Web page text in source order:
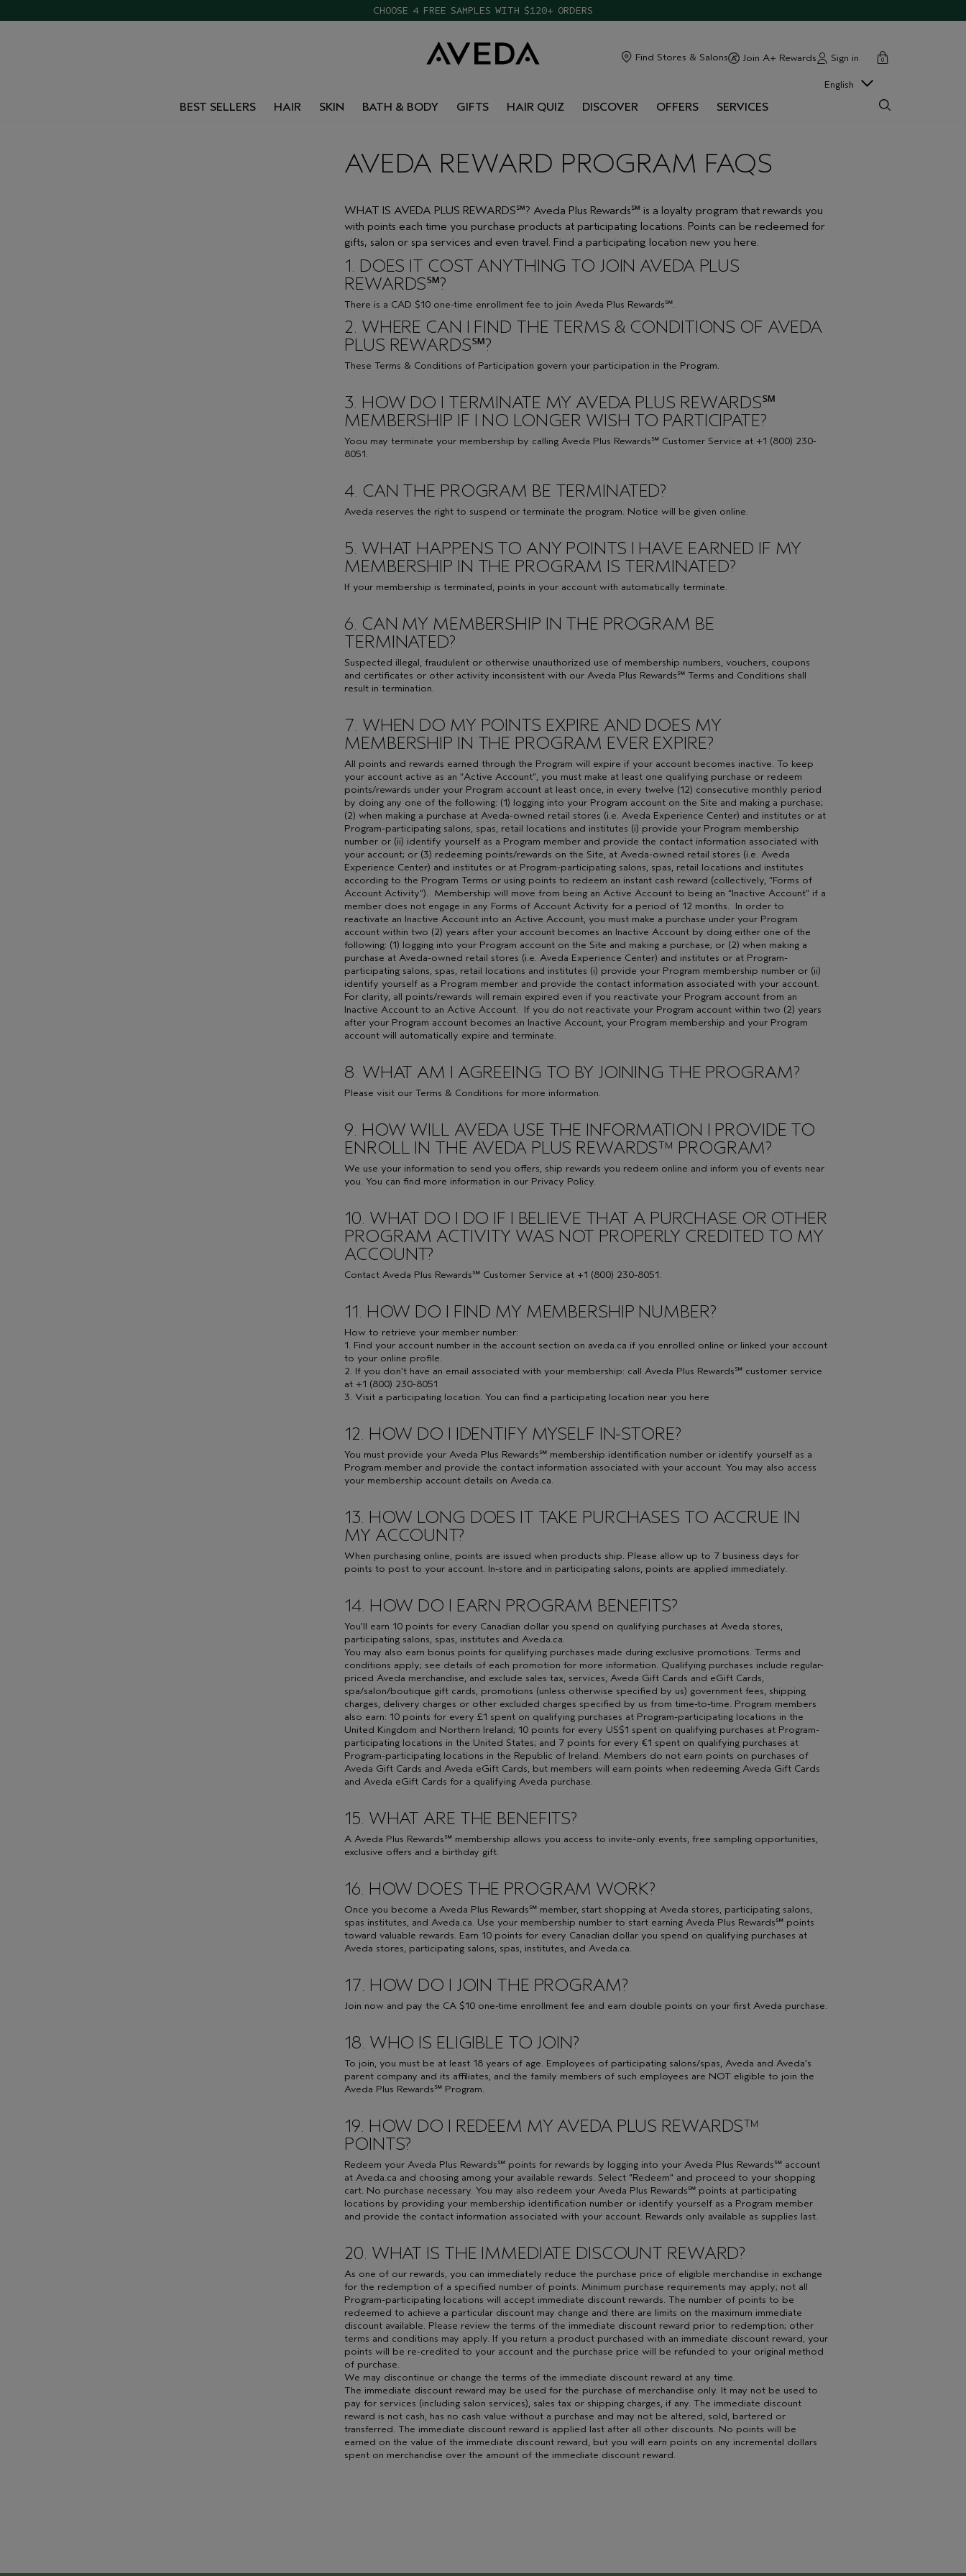
CHOOSE 4 FREE SAMPLES WITH $120+ ORDERS
Find Stores & Salons Join A+ Rewards Sign in cart
0
close
BEST SELLERS HAIR SKIN BATH & BODY GIFTS HAIR QUIZ DISCOVER OFFERS SERVICES
English
AVEDA REWARD PROGRAM FAQS
WHAT IS AVEDA PLUS REWARDS℠? Aveda Plus Rewards℠ is a loyalty program that rewards you
with points each time you purchase products at participating locations. Points can be redeemed for
gifts, salon or spa services and even travel. Find a participating location new you here.
1. DOES IT COST ANYTHING TO JOIN AVEDA PLUS
REWARDS℠?
There is a CAD $10 one-time enrollment fee to join Aveda Plus Rewards℠.
2. WHERE CAN I FIND THE TERMS & CONDITIONS OF AVEDA
PLUS REWARDS℠?
TheseTerms & Conditions of Participation govern your participation in the Program.
3. HOW DO I TERMINATE MY AVEDA PLUS REWARDS℠
MEMBERSHIP IF I NO LONGER WISH TO PARTICIPATE?
Yoou may terminate your membership by calling Aveda Plus Rewards℠ Customer Service at +1 (800) 230-
8051.
4. CAN THE PROGRAM BE TERMINATED?
Aveda reserves the right to suspend or terminate the program. Notice will be given online.
5. WHAT HAPPENS TO ANY POINTS I HAVE EARNED IF MY
MEMBERSHIP IN THE PROGRAM IS TERMINATED?
If your membership is terminated, points in your account with automatically terminate.
6. CAN MY MEMBERSHIP IN THE PROGRAM BE
TERMINATED?
Suspected illegal, fraudulent or otherwise unauthorized use of membership numbers, vouchers, coupons
and certificates or other activity inconsistent with our Aveda Plus Rewards℠ Terms and Conditions shall
result in termination.
7. WHEN DO MY POINTS EXPIRE AND DOES MY
MEMBERSHIP IN THE PROGRAM EVER EXPIRE?
All points and rewards earned through the Program will expire if your account becomes inactive. To keep
your account active as an “Active Account”, you must make at least one qualifying purchase or redeem
points/rewards under your Program account at least once, in every twelve (12) consecutive monthly period
by doing any one of the following: (1) logging into your Program account on the Site and making a purchase;
(2) when making a purchase at Aveda-owned retail stores (i.e. Aveda Experience Center) and institutes or at
Program-participating salons, spas, retail locations and institutes (i) provide your Program membership
number or (ii) identify yourself as a Program member and provide the contact information associated with
your account; or (3) redeeming points/rewards on the Site, at Aveda-owned retail stores (i.e. Aveda
Experience Center) and institutes or at Program-participating salons, spas, retail locations and institutes
according to the Program Terms or using points to redeem an instant cash reward (collectively, “Forms of
Account Activity”). Membership will move from being an Active Account to being an “Inactive Account” if a
member does not engage in any Forms of Account Activity for a period of 12 months. In order to
reactivate an Inactive Account into an Active Account, you must make a purchase under your Program
account within two (2) years after your account becomes an Inactive Account by doing either one of the
following: (1) logging into your Program account on the Site and making a purchase; or (2) when making a
purchase at Aveda-owned retail stores (i.e. Aveda Experience Center) and institutes or at Program-
participating salons, spas, retail locations and institutes (i) provide your Program membership number or (ii)
identify yourself as a Program member and provide the contact information associated with your account.
For clarity, all points/rewards will remain expired even if you reactivate your Program account from an
Inactive Account to an Active Account. If you do not reactivate your Program account within two (2) years
after your Program account becomes an Inactive Account, your Program membership and your Program
account will automatically expire and terminate.
8. WHAT AM I AGREEING TO BY JOINING THE PROGRAM?
Please visit ourTerms & Conditions for more information.
9. HOW WILL AVEDA USE THE INFORMATION I PROVIDE TO
ENROLL IN THE AVEDA PLUS REWARDS™ PROGRAM?
We use your information to send you offers, ship rewards you redeem online and inform you of events near
you. You can find more information in our Privacy Policy.
10. WHAT DO I DO IF I BELIEVE THAT A PURCHASE OR OTHER
PROGRAM ACTIVITY WAS NOT PROPERLY CREDITED TO MY
ACCOUNT?
Contact Aveda Plus Rewards℠ Customer Service at +1 (800) 230-8051.
11. HOW DO I FIND MY MEMBERSHIP NUMBER?
How to retrieve your member number:
1. Find your account number in the account section on aveda.ca if you enrolled online or linked your account
to your online profile.
2. If you don’t have an email associated with your membership: call Aveda Plus Rewards℠ customer service
at +1 (800) 230-8051
3. Visit a participating location. You can find a participating location near you here
12. HOW DO I IDENTIFY MYSELF IN-STORE?
You must provide your Aveda Plus Rewards℠ membership identification number or identify yourself as a
Program member and provide the contact information associated with your account. You may also access
your membership account details on Aveda.ca.
13. HOW LONG DOES IT TAKE PURCHASES TO ACCRUE IN
MY ACCOUNT?
When purchasing online, points are issued when products ship. Please allow up to 7 business days for
points to post to your account. In-store and in participating salons, points are applied immediately.
14. HOW DO I EARN PROGRAM BENEFITS?
You'll earn 10 points for every Canadian dollar you spend on qualifying purchases at Aveda stores,
participating salons, spas, institutes and Aveda.ca.
You may also earn bonus points for qualifying purchases made during exclusive promotions. Terms and
conditions apply; see details of each promotion for more information. Qualifying purchases include regular-
priced Aveda merchandise, and exclude sales tax, services, Aveda Gift Cards and eGift Cards,
spa/salon/boutique gift cards, promotions (unless otherwise specified by us) government fees, shipping
charges, delivery charges or other excluded charges specified by us from time-to-time. Program members
also earn: 10 points for every £1 spent on qualifying purchases at Program-participating locations in the
United Kingdom and Northern Ireland; 10 points for every US$1 spent on qualifying purchases at Program-
participating locations in the United States; and 7 points for every €1 spent on qualifying purchases at
Program-participating locations in the Republic of Ireland. Members do not earn points on purchases of
Aveda Gift Cards and Aveda eGift Cards, but members will earn points when redeeming Aveda Gift Cards
and Aveda eGift Cards for a qualifying Aveda purchase.
15. WHAT ARE THE BENEFITS?
A Aveda Plus Rewards℠ membership allows you access to invite-only events, free sampling opportunities,
exclusive offers and a birthday gift.
16. HOW DOES THE PROGRAM WORK?
Once you become a Aveda Plus Rewards℠ member, start shopping at Aveda stores, participating salons,
spas institutes, and Aveda.ca. Use your membership number to start earning Aveda Plus Rewards℠ points
toward valuable rewards. Earn 10 points for every Canadian dollar you spend on qualifying purchases at
Aveda stores, participating salons, spas, institutes, and Aveda.ca.
17. HOW DO I JOIN THE PROGRAM?
Join now and pay the CA $10 one-time enrollment fee and earn double points on your first Aveda purchase.
18. WHO IS ELIGIBLE TO JOIN?
To join, you must be at least 18 years of age. Employees of participating salons/spas, Aveda and Aveda's
parent company and its affiliates, and the family members of such employees are NOT eligible to join the
Aveda Plus Rewards℠ Program.
19. HOW DO I REDEEM MY AVEDA PLUS REWARDS™
POINTS?
Redeem your Aveda Plus Rewards℠ points for rewards by logging into your Aveda Plus Rewards℠ account
at Aveda.ca and choosing among your available rewards. Select "Redeem" and proceed to your shopping
cart. No purchase necessary. You may also redeem your Aveda Plus Rewards℠ points at participating
locations by providing your membership identification number or identify yourself as a Program member
and provide the contact information associated with your account. Rewards only available as supplies last.
20. WHAT IS THE IMMEDIATE DISCOUNT REWARD?
As one of our rewards, you can immediately reduce the purchase price of eligible merchandise in exchange
for the redemption of a specified number of points. Minimum purchase requirements may apply; not all
Program-participating locations will accept immediate discount rewards. The number of points to be
redeemed to achieve a particular discount may change and there are limits on the maximum immediate
discount available. Please review the terms of the immediate discount reward prior to redemption; other
terms and conditions may apply. If you return a product purchased with an immediate discount reward, your
points will be re-credited to your account and the purchase price will be refunded to your original method
of purchase.
We may discontinue or change the terms of the immediate discount reward at any time.
The immediate discount reward may be used for the purchase of merchandise only. It may not be used to
pay for services (including salon services), sales tax or shipping charges, if any. The immediate discount
reward is not cash, has no cash value without a purchase and may not be altered, sold, bartered or
transferred. The immediate discount reward is applied last after all other discounts. No points will be
earned on the value of the immediate discount reward, but you will earn points on any incremental dollars
spent on merchandise over the amount of the immediate discount reward.